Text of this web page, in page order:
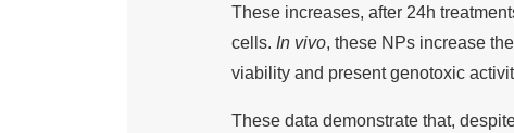
These increases, after 24h
cells. In vivo, these NPs increase
viability and present genotoxic
These data demonstrate that,